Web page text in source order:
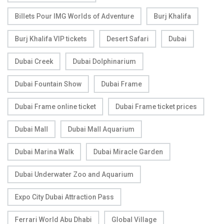
Billets Pour IMG Worlds of Adventure Burj Khalifa
Burj Khalifa VIP tickets Desert Safari Dubai
Dubai Creek Dubai Dolphinarium
Dubai Fountain Show Dubai Frame
Dubai Frame online ticket Dubai Frame ticket prices
Dubai Mall Dubai Mall Aquarium
Dubai Marina Walk Dubai Miracle Garden
Dubai Underwater Zoo and Aquarium
Expo City Dubai Attraction Pass
Ferrari World Abu Dhabi Global Village